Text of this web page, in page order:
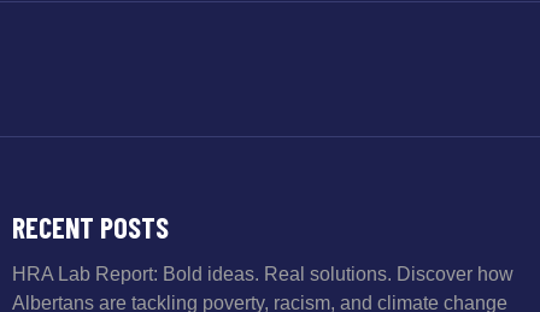
RECENT POSTS
HRA Lab Report: Bold ideas. Real solutions. Discover how
Albertans are tackling poverty, racism, and climate change